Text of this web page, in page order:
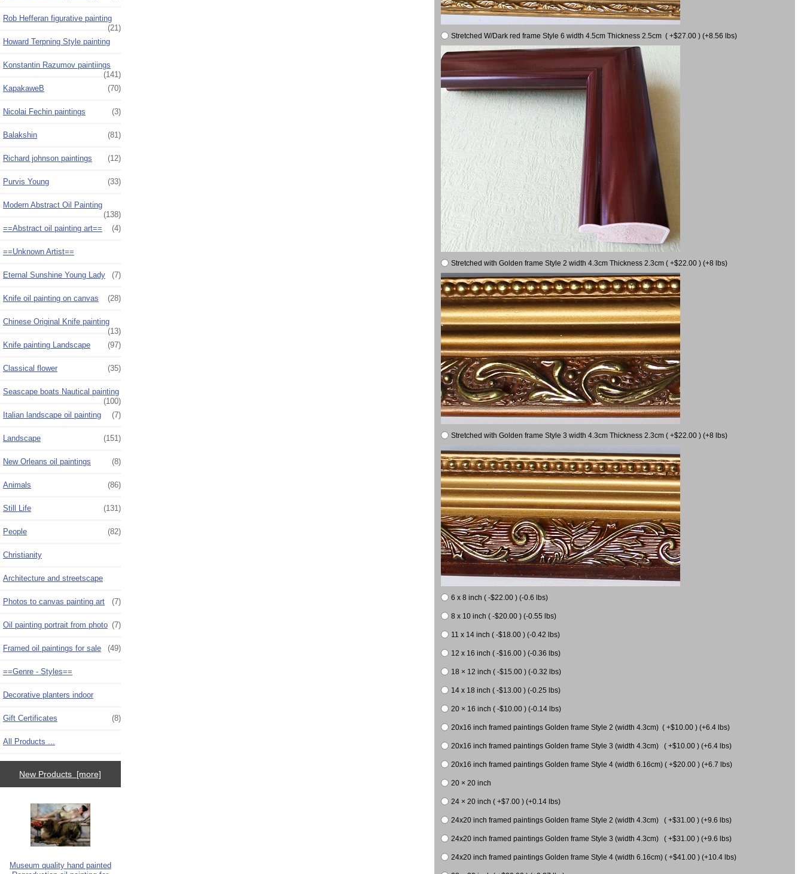
Rob Hefferan figurative painting
(21)
Howard Terpning Style painting
Konstantin Razumov paintiings
(141)
KapakaweB
(70)
Nicolai Fechin paintings (3)
Balakshin (81)
Richard johnson paintings (12)
Purvis Young (33)
Modern Abstract Oil Painting
(138)
==Abstract oil painting art==
(4)
==Unknown Artist==
Eternal Sunshine Young Lady (7)
Knife oil painting on canvas (28)
Chinese Original Knife painting
(13)
Knife painting Landscape
(97)
Classical flower (35)
Seascape boats Nautical painting
(100)
Italian landscape oil painting
(7)
Landscape (151)
New Orleans oil paintings (8)
Animals (86)
Still Life (131)
People (82)
Christianity
Architecture and streetscape
Photos to canvas painting art (7)
Oil painting portrait from photo (7)
Framed oil paintings for sale (49)
==Genre - Styles==
Decorative planters indoor
Gift Certificates (8)
All Products ...
New Products [more]
Museum quality hand painted
Stretched W/Dark red frame Style 6 width 4.5cm Thickness 2.5cm ( +$27.00 ) (+8.56 lbs)
Stretched with Golden frame Style 2 width 4.3cm Thickness 2.3cm ( +$22.00 ) (+8 lbs)
Stretched with Golden frame Style 3 width 4.3cm Thickness 2.3cm ( +$22.00 ) (+8 lbs)
6 x 8 inch ( -$22.00 ) (-0.6 lbs)
8 x 10 inch ( -$20.00 ) (-0.55 lbs)
11 x 14 inch ( -$18.00 ) (-0.42 lbs)
12 x 16 inch ( -$16.00 ) (-0.36 lbs)
18 × 12 inch ( -$15.00 ) (-0.32 lbs)
14 x 18 inch ( -$13.00 ) (-0.25 lbs)
20 × 16 inch ( -$10.00 ) (-0.14 lbs)
20x16 inch framed paintings Golden frame Style 2 (width 4.3cm) ( +$10.00 ) (+6.4 lbs)
20x16 inch framed paintings Golden frame Style 3 (width 4.3cm) ( +$10.00 ) (+6.4 lbs)
20x16 inch framed paintings Golden frame Style 4 (width 6.16cm) ( +$20.00 ) (+6.7 lbs)
20 × 20 inch
24 × 20 inch ( +$7.00 ) (+0.14 lbs)
24x20 inch framed paintings Golden frame Style 2 (width 4.3cm) ( +$31.00 ) (+9.6 lbs)
24x20 inch framed paintings Golden frame Style 3 (width 4.3cm) ( +$31.00 ) (+9.6 lbs)
24x20 inch framed paintings Golden frame Style 4 (width 6.16cm) ( +$41.00 ) (+10.4 lbs)